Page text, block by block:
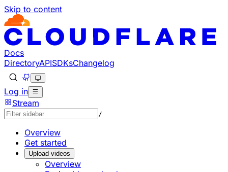
Skip to content
Documentation Index
Fetch the complete documentation index at: https://
Use this file to discover all available pages before
Docs
DirectoryAPISDKsChangelog
Log in
Stream
/
Overview
Get started
Upload videos
Overview